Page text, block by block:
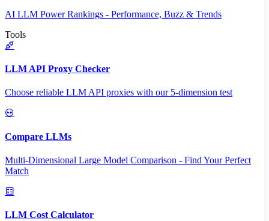
AI LLM Power Rankings - Performance, Buzz & Trends
Tools
LLM API Proxy Checker
Choose reliable LLM API proxies with our 5-dimension test
Compare LLMs
Multi-Dimensional Large Model Comparison - Find Your Perfect
Match
LLM Cost Calculator